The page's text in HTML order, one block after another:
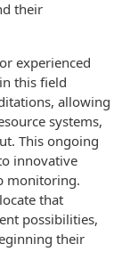
their
experienced
this field
allowing
systems,
This ongoing
innovative
monitoring.
that
possibilities,
their